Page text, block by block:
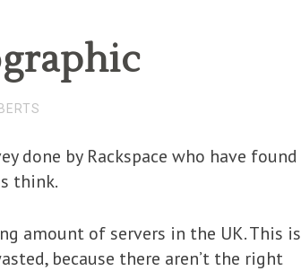
done by Rackspace who have found
think.
amount of servers in the UK. This is
because there aren’t the right